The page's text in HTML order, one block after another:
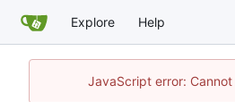
Explore Help
JavaScript error: